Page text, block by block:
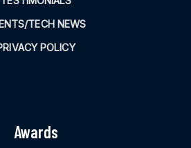
TECH NEWS
POLICY
Awards